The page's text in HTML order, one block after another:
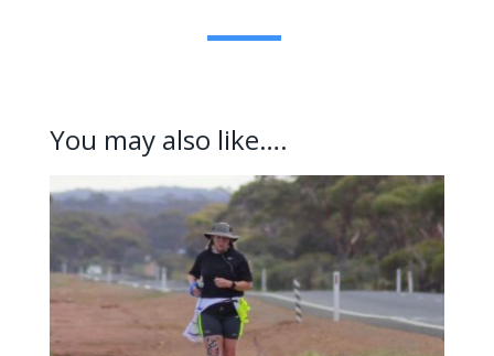
You may also like….